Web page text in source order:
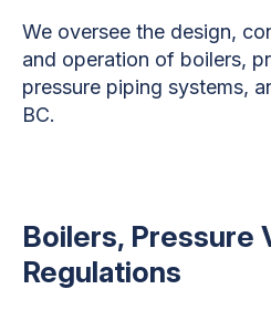
We oversee the design,
and operation of boilers,
pressure piping systems,
BC.
Boilers, Pressure
Regulations